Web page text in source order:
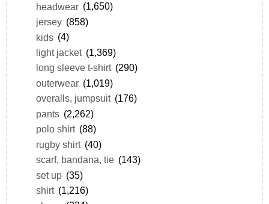
headwear (1,650)
jersey (858)
kids (4)
light jacket (1,369)
long sleeve t-shirt (290)
outerwear (1,019)
overalls, jumpsuit (176)
pants (2,262)
polo shirt (88)
rugby shirt (40)
scarf, bandana, tie (143)
set up (35)
shirt (1,216)